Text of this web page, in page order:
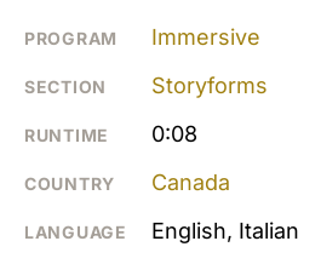
PROGRAM Immersive
SECTION Storyforms
RUNTIME 0:08
COUNTRY Canada
LANGUAGE English, Italian